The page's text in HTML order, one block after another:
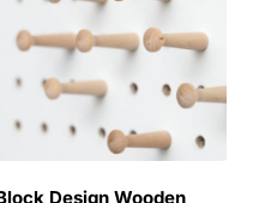
Design Wooden